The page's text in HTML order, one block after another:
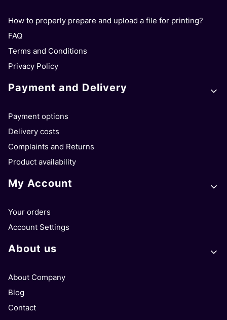
How to properly prepare and upload a file for printing?
FAQ
Terms and Conditions
Privacy Policy
Payment and Delivery
Payment options
Delivery costs
Complaints and Returns
Product availability
My Account
Your orders
Account Settings
About us
About Company
Blog
Contact